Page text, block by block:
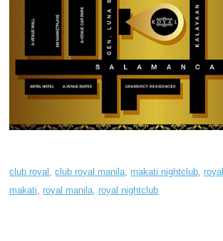
club royal ,club royal manila, makati nightclub,royal
makati,royal manila,royal nightclub